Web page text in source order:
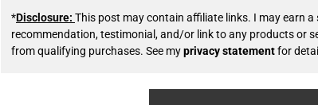
*Disclosure: This post may contain affiliate links. I may earn
recommendation, testimonial, and/or link to any products or
from qualifying purchases. See myprivacy statementfor